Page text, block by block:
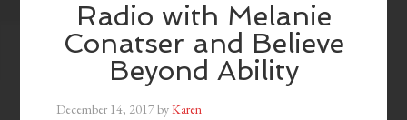
Radio with Melanie
Conatser and Believe
Beyond Ability
December 14, 2017byKaren